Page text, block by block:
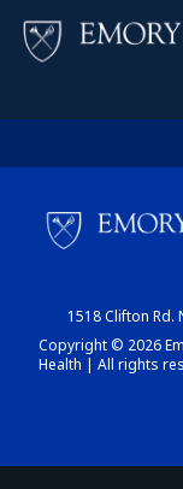
1518 Clifton Rd.
Copyright © 2026
Health | All rights